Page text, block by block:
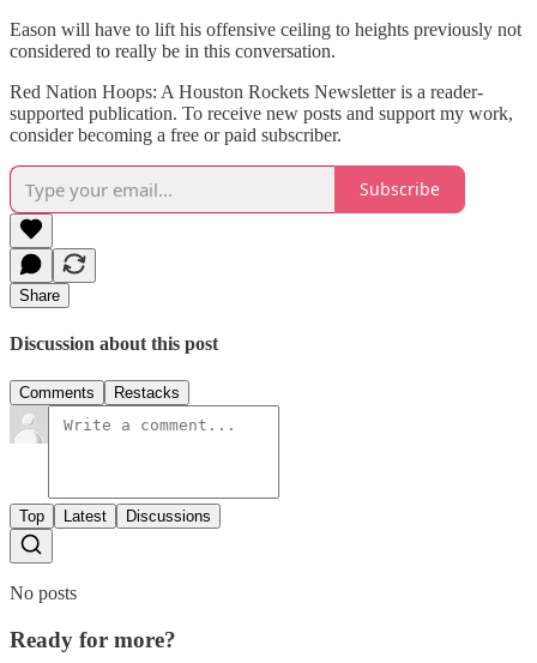
Eason will have to lift his offensive ceiling to heights previously not
considered to really be in this conversation.
Red Nation Hoops: A Houston Rockets Newsletter is a reader-
supported publication. To receive new posts and support my work,
consider becoming a free or paid subscriber.
Subscribe
Share
Discussion about this post
Comments Restacks
Top Latest Discussions
No posts
Ready for more?